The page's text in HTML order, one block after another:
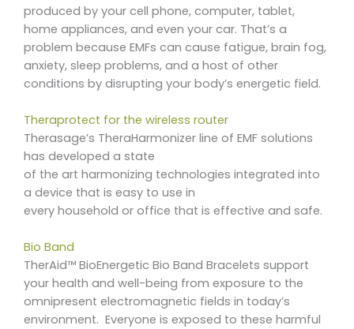
produced by your cell phone, computer, tablet,
home appliances, and even your car. That’s a
problem because EMFs can cause fatigue, brain fog,
anxiety, sleep problems, and a host of other
conditions by disrupting your body’s energetic field.
Theraprotect for the wireless router
Therasage’s TheraHarmonizer line of EMF solutions
has developed a state
of the art harmonizing technologies integrated into
a device that is easy to use in
every household or office that is effective and safe.
Bio Band
TherAid™ BioEnergetic Bio Band Bracelets support
your health and well-being from exposure to the
omnipresent electromagnetic fields in today’s
environment. Everyone is exposed to these harmful